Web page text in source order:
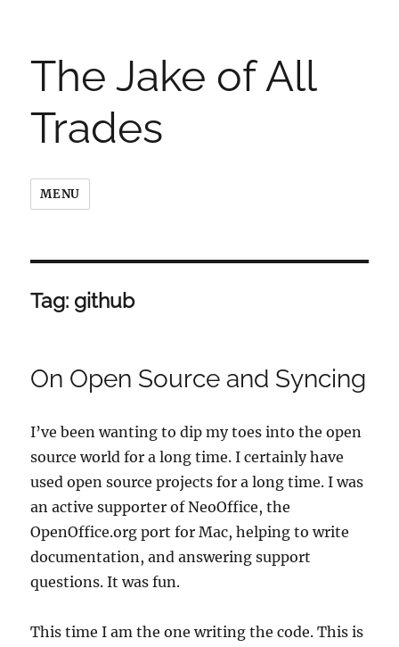
The Jake of All
Trades
MENU
Tag: github
On Open Source and Syncing
I’ve been wanting to dip my toes into the open
source world for a long time. I certainly have
used open source projects for a long time. I was
an active supporter of NeoOffice, the
OpenOffice.org port for Mac, helping to write
documentation, and answering support
questions. It was fun.
This time I am the one writing the code. This is